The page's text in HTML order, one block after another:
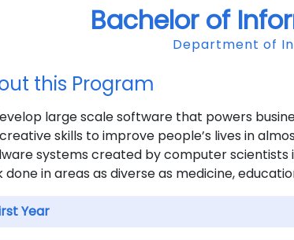
Bachelor of
Department of
this Program
large scale software that powers
skills to improve people’s lives in
systems created by computer
done in areas as diverse as medicine,
Year